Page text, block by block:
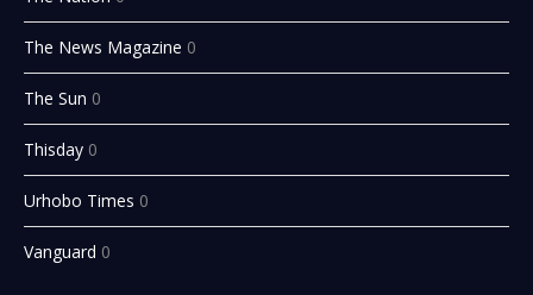
The News Magazine 0
The Sun 0
Thisday 0
Urhobo Times 0
Vanguard 0